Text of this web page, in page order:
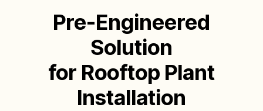
Pre-Engineered
Solution
for Rooftop Plant
Installation